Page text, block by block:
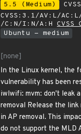
5.5 (Medium)
CVSS:3.1/AV:L/
/C:N/I:N/A:H
Ubuntu - medium
[none]
In the Linux kernel, the
vulnerability has been
iwlwifi: mvm: don't leak
removal Release the link
in AP removal. This
do not support the MLD